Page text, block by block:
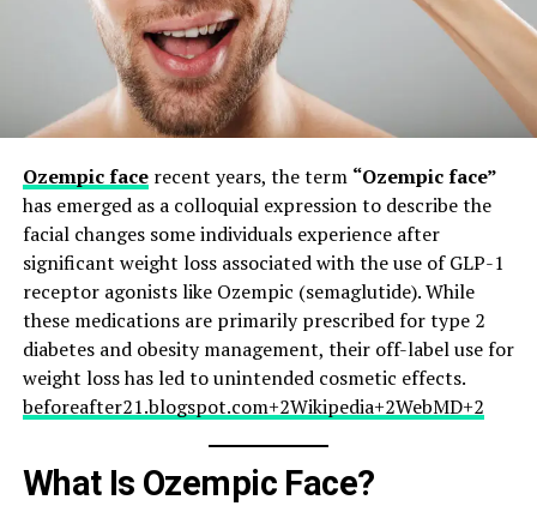
Ozempic facerecent years, the term “Ozempic face”
has emerged as a colloquial expression to describe the
facial changes some individuals experience after
significant weight loss associated with the use of GLP-1
receptor agonists like Ozempic (semaglutide). While
these medications are primarily prescribed for type 2
diabetes and obesity management, their off-label use for
weight loss has led to unintended cosmetic effects.​
beforeafter21.blogspot.com+2Wikipedia+2WebMD+2
What Is Ozempic Face?